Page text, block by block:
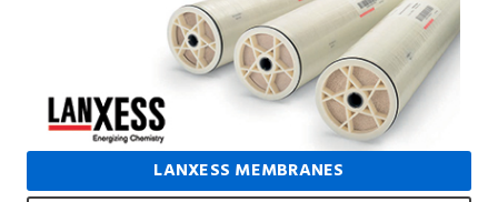
LANXESS MEMBRANES